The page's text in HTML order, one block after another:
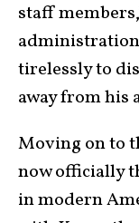
staff
tirelessly to
away from his
Moving on to
now officially
in modern